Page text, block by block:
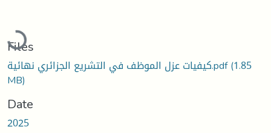
Loading...
Files
كيفيات عزل الموظف في التشريع الجزائري نهائية.pdf(1.85
MB)
Date
2025